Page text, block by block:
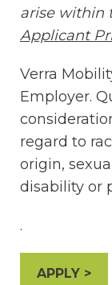
arise within
Applicant
Verra
Employer.
regard to
origin,
disability or
.
APPLY